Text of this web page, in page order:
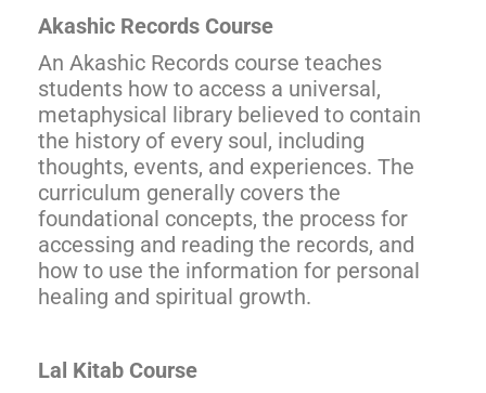
Akashic Records Course
An Akashic Records course teaches
students how to access a universal,
metaphysical library believed to contain
the history of every soul, including
thoughts, events, and experiences. The
curriculum generally covers the
foundational concepts, the process for
accessing and reading the records, and
how to use the information for personal
healing and spiritual growth.
Lal Kitab Course